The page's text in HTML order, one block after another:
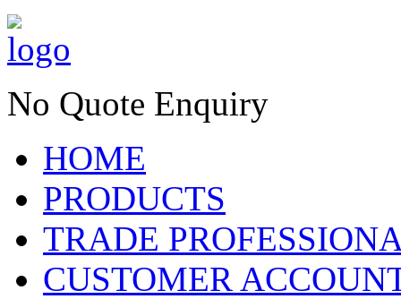
No Quote Enquiry
HOME
PRODUCTS
TRADE
CUSTOMER